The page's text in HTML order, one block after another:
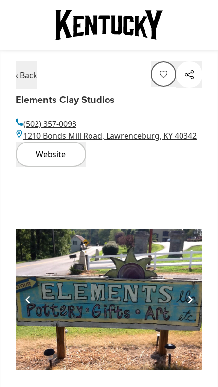
‹ Back
Elements Clay Studios
(502) 357-0093
1210 Bonds Mill Road, Lawrenceburg, KY 40342
Website